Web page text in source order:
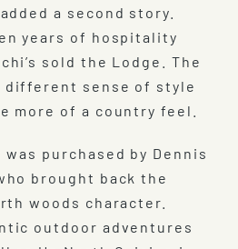
a second story.
years of hospitality
sold the Lodge. The
different sense of style
more of a country feel.
purchased by Dennis
brought back the
woods character.
outdoor adventures